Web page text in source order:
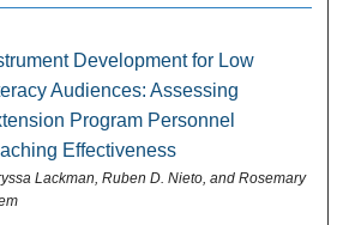
Development for Low
Audiences: Assessing
Program Personnel
Effectiveness
Lackman, Ruben D. Nieto, and Rosemary